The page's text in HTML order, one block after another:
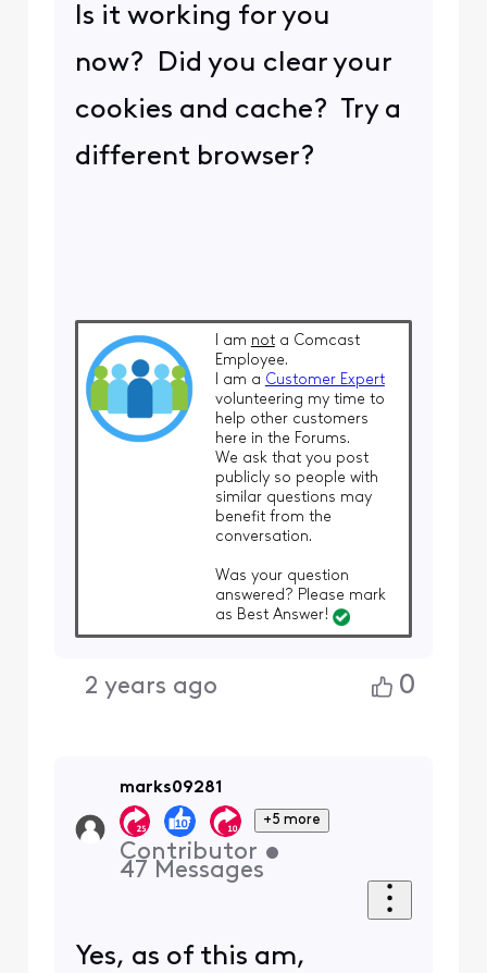
Is it working for you
now? Did you clear your
cookies and cache? Try a
different browser?
I am nota Comcast
Employee.
I am a Customer Expert
volunteering my time to
help other customers
here in the Forums.
We ask that you post
publicly so people with
similar questions may
benefit from the
conversation.
Was your question
answered? Please mark
as Best Answer!
2 years ago 0
marks09281
+5 more
Contributor •
47 Messages
Yes, as of this am,